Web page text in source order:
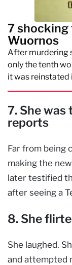
7
Wuornos
After murdering
only the tenth
it was reinstated
7. She
reports
Far from being
making the
later testified
after seeing a
8. She
She laughed.
and attempted